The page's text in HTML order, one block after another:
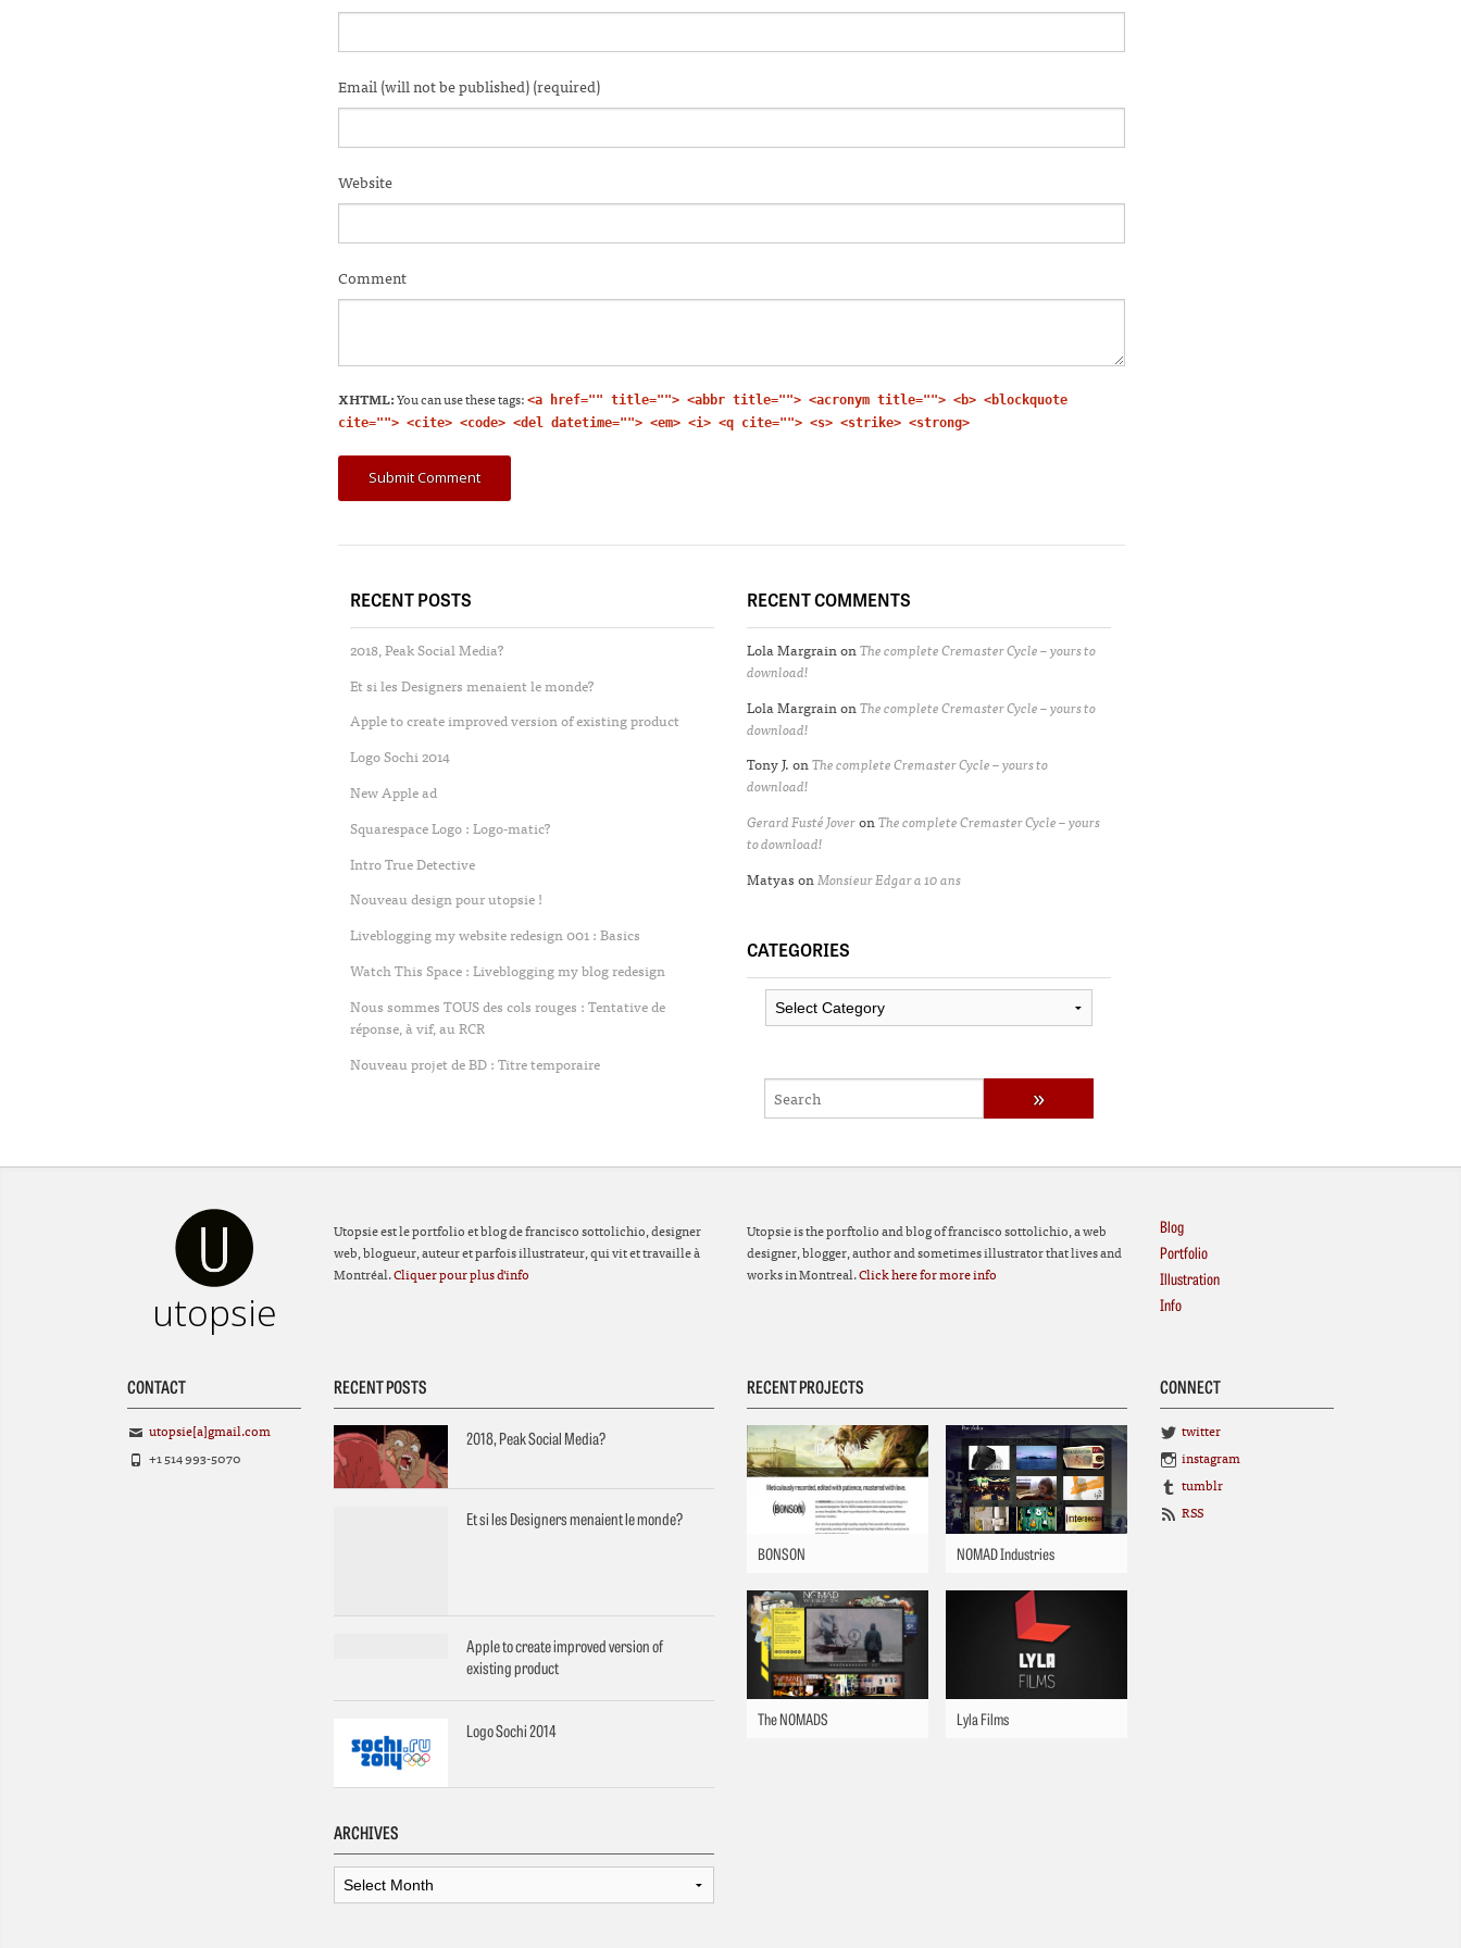
new new new new new friend
new
Email (will not be published) (required)
Website
Comment
XHTML:You can use these tags: <a href="" title=""> <abbr title=""> <acronym title=""> <b> <blockquote
cite=""> <cite> <code> <del datetime=""> <em> <i> <q cite=""> <s> <strike> <strong>
RECENT POSTS
2018, Peak Social Media?
Et si les Designers menaient le monde?
Apple to create improved version of existing product
Logo Sochi 2014
New Apple ad
Squarespace Logo : Logo-matic?
Intro True Detective
Nouveau design pour utopsie !
Liveblogging my website redesign 001 : Basics
Watch This Space : Liveblogging my blog redesign
Nous sommes TOUS des cols rouges : Tentative de
réponse, à vif, au RCR
Nouveau projet de BD : Titre temporaire
RECENT COMMENTS
Lola MargrainonThe complete Cremaster Cycle – yours to
download!
Lola MargrainonThe complete Cremaster Cycle – yours to
download!
Tony J.onThe complete Cremaster Cycle – yours to
download!
Gerard Fusté JoveronThe complete Cremaster Cycle – yours
to download!
MatyasonMonsieur Edgar a 10 ans
CATEGORIES
Categories
utopsie
Utopsie est le portfolio et blog de francisco sottolichio, designer
web, blogueur, auteur et parfois illustrateur, qui vit et travaille à
Montréal.Cliquer pour plus d'info
Utopsie is the porftolio and blog of francisco sottolichio, a web
designer, blogger, author and sometimes illustrator that lives and
works in Montreal.Click here for more info
Blog
Portfolio
Illustration
Info
CONTACT
utopsie[a]gmail.com
+1 514 993-5070
RECENT POSTS
2018, Peak Social Media?
Et si les Designers menaient le monde?
Apple to create improved version of
existing product
Logo Sochi 2014
ARCHIVES
RECENT PROJECTS
BONSON NOMAD Industries
The NOMADS Lyla Films
CONNECT
twitter
instagram
tumblr
RSS